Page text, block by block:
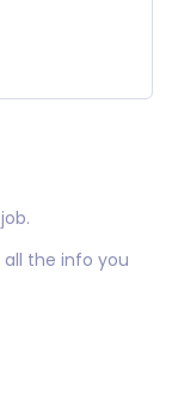
the info you